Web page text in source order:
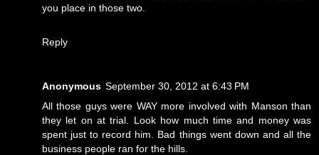
you place in those two.
Reply
Anonymous September 30, 2012 at 6:43 PM
All those guys were WAY more involved with Manson than
they let on at trial. Look how much time and money was
spent just to record him. Bad things went down and all the
business people ran for the hills.